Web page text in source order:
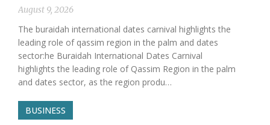
August 9, 2026
The buraidah international dates carnival highlights the
leading role of qassim region in the palm and dates
sector:he Buraidah International Dates Carnival
highlights the leading role of Qassim Region in the palm
and dates sector, as the region produ…
BUSINESS